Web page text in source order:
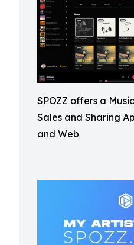
SPOZZ offers a
Sales and Sharing
and Web